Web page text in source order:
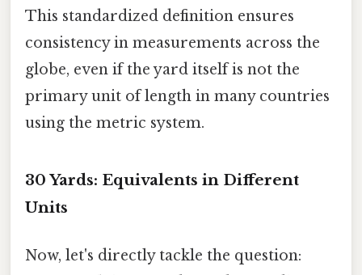
This standardized definition ensures
consistency in measurements across the
globe, even if the yard itself is not the
primary unit of length in many countries
using the metric system.
30 Yards: Equivalents in Different
Units
Now, let's directly tackle the question: